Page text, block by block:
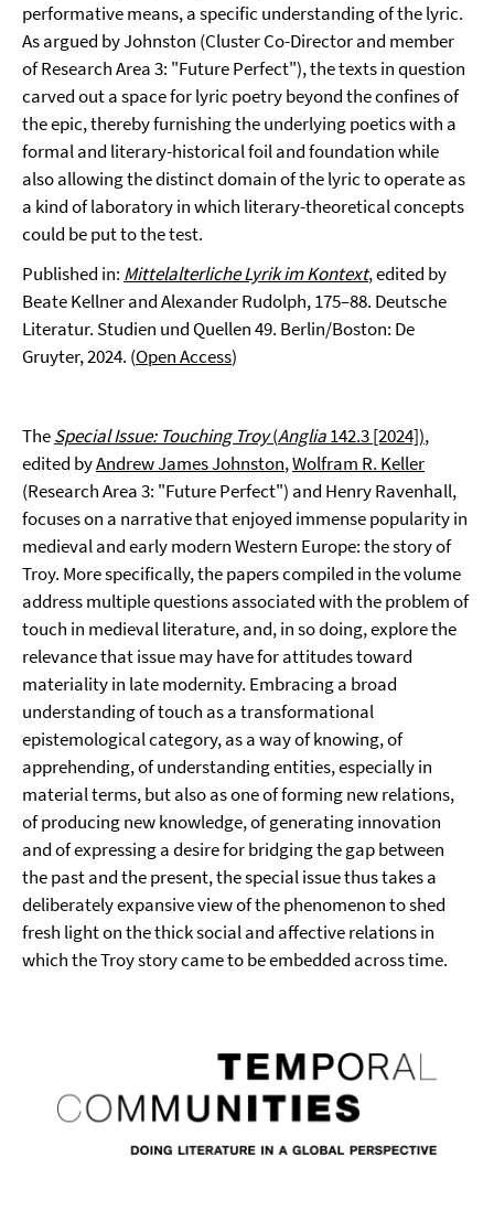
performative means, a specific understanding of the lyric.
As argued by Johnston (Cluster Co-Director and member
of Research Area 3: "Future Perfect"), the texts in question
carved out a space for lyric poetry beyond the confines of
the epic, thereby furnishing the underlying poetics with a
formal and literary-historical foil and foundation while
also allowing the distinct domain of the lyric to operate as
a kind of laboratory in which literary-theoretical concepts
could be put to the test.
Published in: Mittelalterliche Lyrik im Kontext, edited by
Beate Kellner and Alexander Rudolph, 175–88. Deutsche
Literatur. Studien und Quellen 49. Berlin/Boston: De
Gruyter, 2024. (Open Access)
TheSpecial Issue: Touching Troy(Anglia142.3 [2024]),
edited byAndrew James Johnston,Wolfram R. Keller
(Research Area 3: "Future Perfect") and Henry Ravenhall,
focuses on a narrative that enjoyed immense popularity in
medieval and early modern Western Europe: the story of
Troy. More specifically, the papers compiled in the volume
address multiple questions associated with the problem of
touch in medieval literature, and, in so doing, explore the
relevance that issue may have for attitudes toward
materiality in late modernity. Embracing a broad
understanding of touch as a transformational
epistemological category, as a way of knowing, of
apprehending, of understanding entities, especially in
material terms, but also as one of forming new relations,
of producing new knowledge, of generating innovation
and of expressing a desire for bridging the gap between
the past and the present, the special issue thus takes a
deliberately expansive view of the phenomenon to shed
fresh light on the thick social and affective relations in
which the Troy story came to be embedded across time.